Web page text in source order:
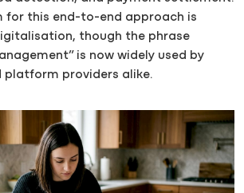
for this end-to-end approach is
though the phrase
is now widely used by
providers alike.